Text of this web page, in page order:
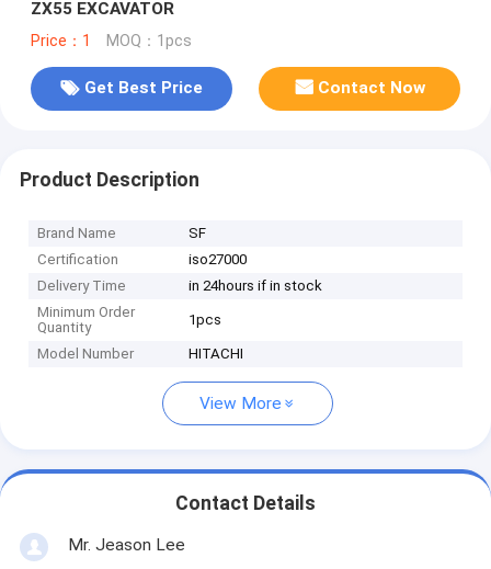
ZX55 EXCAVATOR
Price：1 MOQ：1pcs
Get Best Price Contact Now
Product Description
Brand Name
SF
Certification
iso27000
Delivery Time
in 24hours if in stock
Minimum Order
Quantity
1pcs
Model Number HITACHI
View More
Contact Details
Mr. Jeason Lee